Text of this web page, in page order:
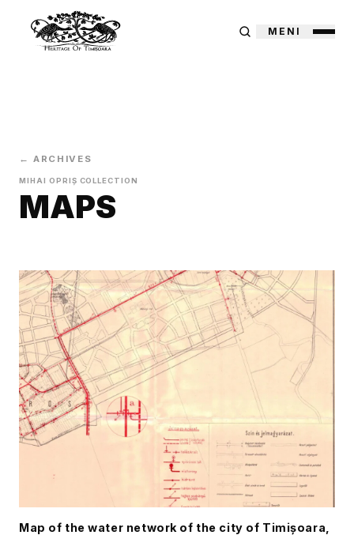
MENI
← ARCHIVES
MIHAI OPRIȘ COLLECTION
MAPS
Map of the water network of the city of Timișoara,